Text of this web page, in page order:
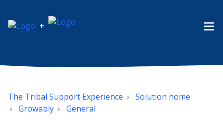
+
The Tribal Support Experience
Solution home
Growably
General